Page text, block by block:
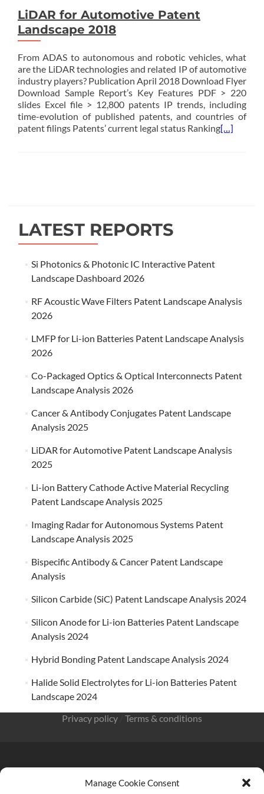
Manage Cookie Consent
LiDAR for Automotive Patent
Landscape 2018
From ADAS to autonomous and robotic vehicles, what
are the LiDAR technologies and related IP of automotive
industry players? Publication April 2018 Download Flyer
Download Sample Report’s Key Features PDF > 220
slides Excel file > 12,800 patents IP trends, including
time-evolution of published patents, and countries of
patent filings Patents’ current legal status Ranking[…]
LATEST REPORTS
Si Photonics & Photonic IC Interactive Patent
Landscape Dashboard 2026
RF Acoustic Wave Filters Patent Landscape Analysis
2026
LMFP for Li-ion Batteries Patent Landscape Analysis
2026
Co-Packaged Optics & Optical Interconnects Patent
Landscape Analysis 2026
Cancer & Antibody Conjugates Patent Landscape
Analysis 2025
LiDAR for Automotive Patent Landscape Analysis
2025
Li-ion Battery Cathode Active Material Recycling
Patent Landscape Analysis 2025
Imaging Radar for Autonomous Systems Patent
Landscape Analysis 2025
Bispecific Antibody & Cancer Patent Landscape
Analysis
Silicon Carbide (SiC) Patent Landscape Analysis 2024
Silicon Anode for Li-ion Batteries Patent Landscape
Analysis 2024
Hybrid Bonding Patent Landscape Analysis 2024
Halide Solid Electrolytes for Li-ion Batteries Patent
Landscape 2024
Privacy policy
Terms & conditions